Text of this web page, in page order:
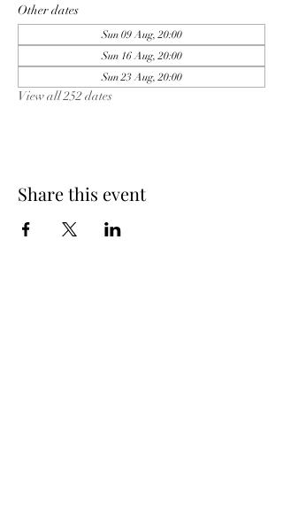
Other dates
Sun 09 Aug, 20:00
Sun 16 Aug, 20:00
Sun 23 Aug, 20:00
View all 252 dates
Share this event